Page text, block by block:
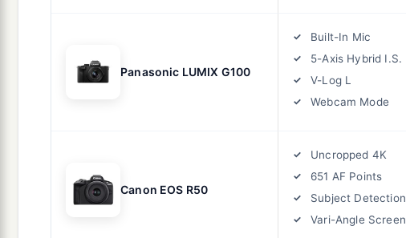
Panasonic LUMIX G100
Built-In Mic
5-Axis Hybrid I.S.
V-Log L
Webcam Mode
Canon EOS R50
Uncropped 4K
651 AF Points
Subject Detection
Vari-Angle Screen